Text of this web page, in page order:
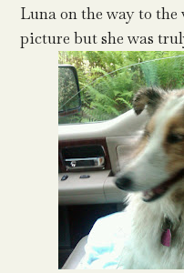
Luna on the way to
picture but she was